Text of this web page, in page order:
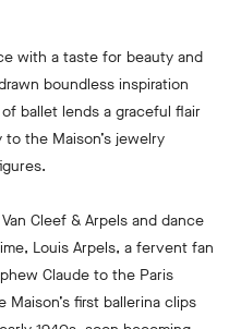
with a taste for beauty and
boundless inspiration
ballet lends a graceful flair
the Maison’s jewelry
Cleef & Arpels and dance
Louis Arpels, a fervent fan
Claude to the Paris
first ballerina clips